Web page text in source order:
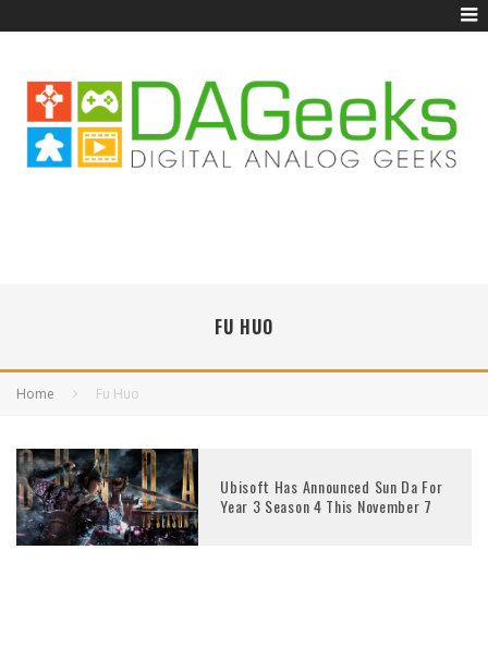
FU HUO
Home Fu Huo
Ubisoft Has Announced Sun Da For
Year 3 Season 4 This November 7